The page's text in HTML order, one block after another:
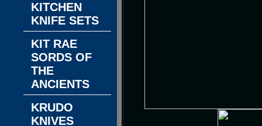
KITCHEN
KNIFE SETS
KIT RAE
SORDS OF
THE
ANCIENTS
KRUDO
KNIVES